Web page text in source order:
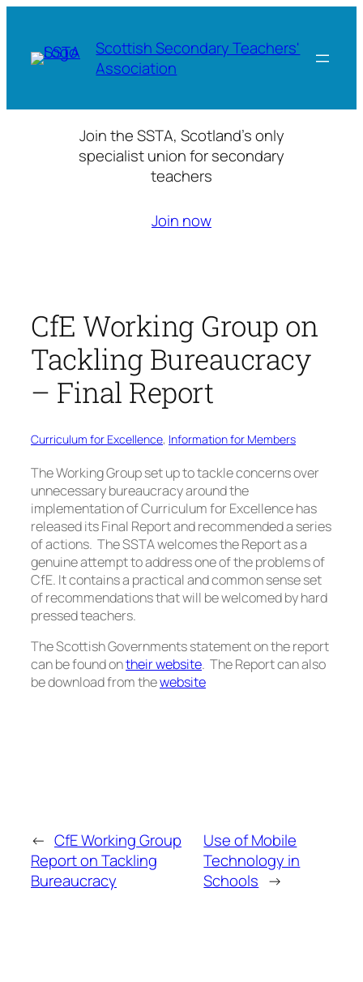
content
Scottish Secondary Teachers'
Association
Join the SSTA, Scotland’s only
specialist union for secondary
teachers
Join now
CfE Working Group on
Tackling Bureaucracy
– Final Report
Curriculum for Excellence, Information for Members
The Working Groupset up to tackle concerns over
unnecessary bureaucracy around the
implementation of Curriculum for Excellence has
released its Final Report and recommended a series
of actions. The SSTA welcomes the Report as a
genuine attempt to address one of the problems of
CfE. It contains a practical and common sense set
of recommendations that will be welcomed by hard
pressed teachers.
The Scottish Governments statement on the report
can be found ontheir website. The Report can also
be download from thewebsite
← CfE Working Group
Report on Tackling
Bureaucracy
Use of Mobile
Technology in
Schools →